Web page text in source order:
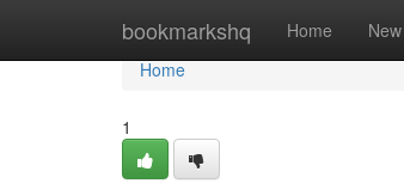
bookmarkshq Home New
Home
Home
1